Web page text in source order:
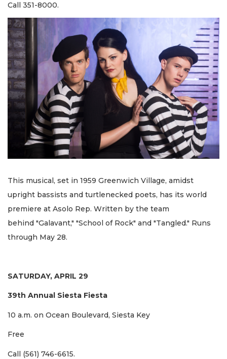
Call 351-8000.
This musical, set in 1959 Greenwich Village, amidst
upright bassists and turtlenecked poets, has its world
premiere at Asolo Rep. Written by the team
behind "Galavant," "School of Rock" and "Tangled." Runs
through May 28.
SATURDAY, APRIL 29
39th Annual Siesta Fiesta
10 a.m. on Ocean Boulevard, Siesta Key
Free
Call (561) 746-6615.